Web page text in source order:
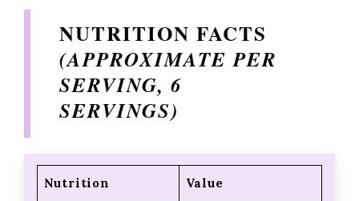
NUTRITION FACTS
(APPROXIMATE PER
SERVING, 6
SERVINGS)
Nutrition Value